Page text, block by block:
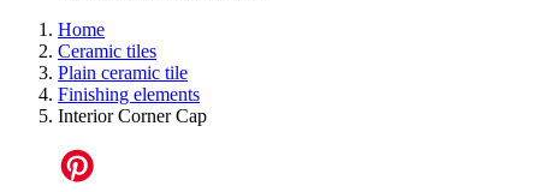
Home
Ceramic tiles
Plain ceramic tile
Finishing elements
Interior Corner Cap